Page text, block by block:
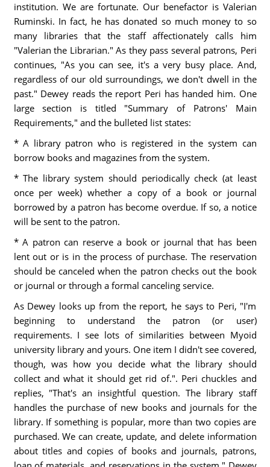
institution. We are fortunate. Our benefactor is Valerian
Ruminski. In fact, he has donated so much money to so
many libraries that the staff affectionately calls him
"Valerian the Librarian." As they pass several patrons, Peri
continues, "As you can see, it's a very busy place. And,
regardless of our old surroundings, we don't dwell in the
past." Dewey reads the report Peri has handed him. One
large section is titled "Summary of Patrons' Main
Requirements," and the bulleted list states:
* A library patron who is registered in the system can
borrow books and magazines from the system.
* The library system should periodically check (at least
once per week) whether a copy of a book or journal
borrowed by a patron has become overdue. If so, a notice
will be sent to the patron.
* A patron can reserve a book or journal that has been
lent out or is in the process of purchase. The reservation
should be canceled when the patron checks out the book
or journal or through a formal canceling service.
As Dewey looks up from the report, he says to Peri, "I'm
beginning to understand the patron (or user)
requirements. I see lots of similarities between Myoid
university library and yours. One item I didn't see covered,
though, was how you decide what the library should
collect and what it should get rid of.". Peri chuckles and
replies, "That's an insightful question. The library staff
handles the purchase of new books and journals for the
library. If something is popular, more than two copies are
purchased. We can create, update, and delete information
about titles and copies of books and journals, patrons,